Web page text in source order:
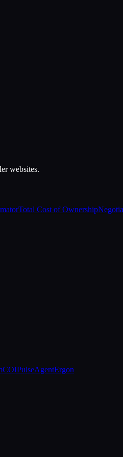
websites.
Total Cost of Ownership
COIPulseAgentErgon